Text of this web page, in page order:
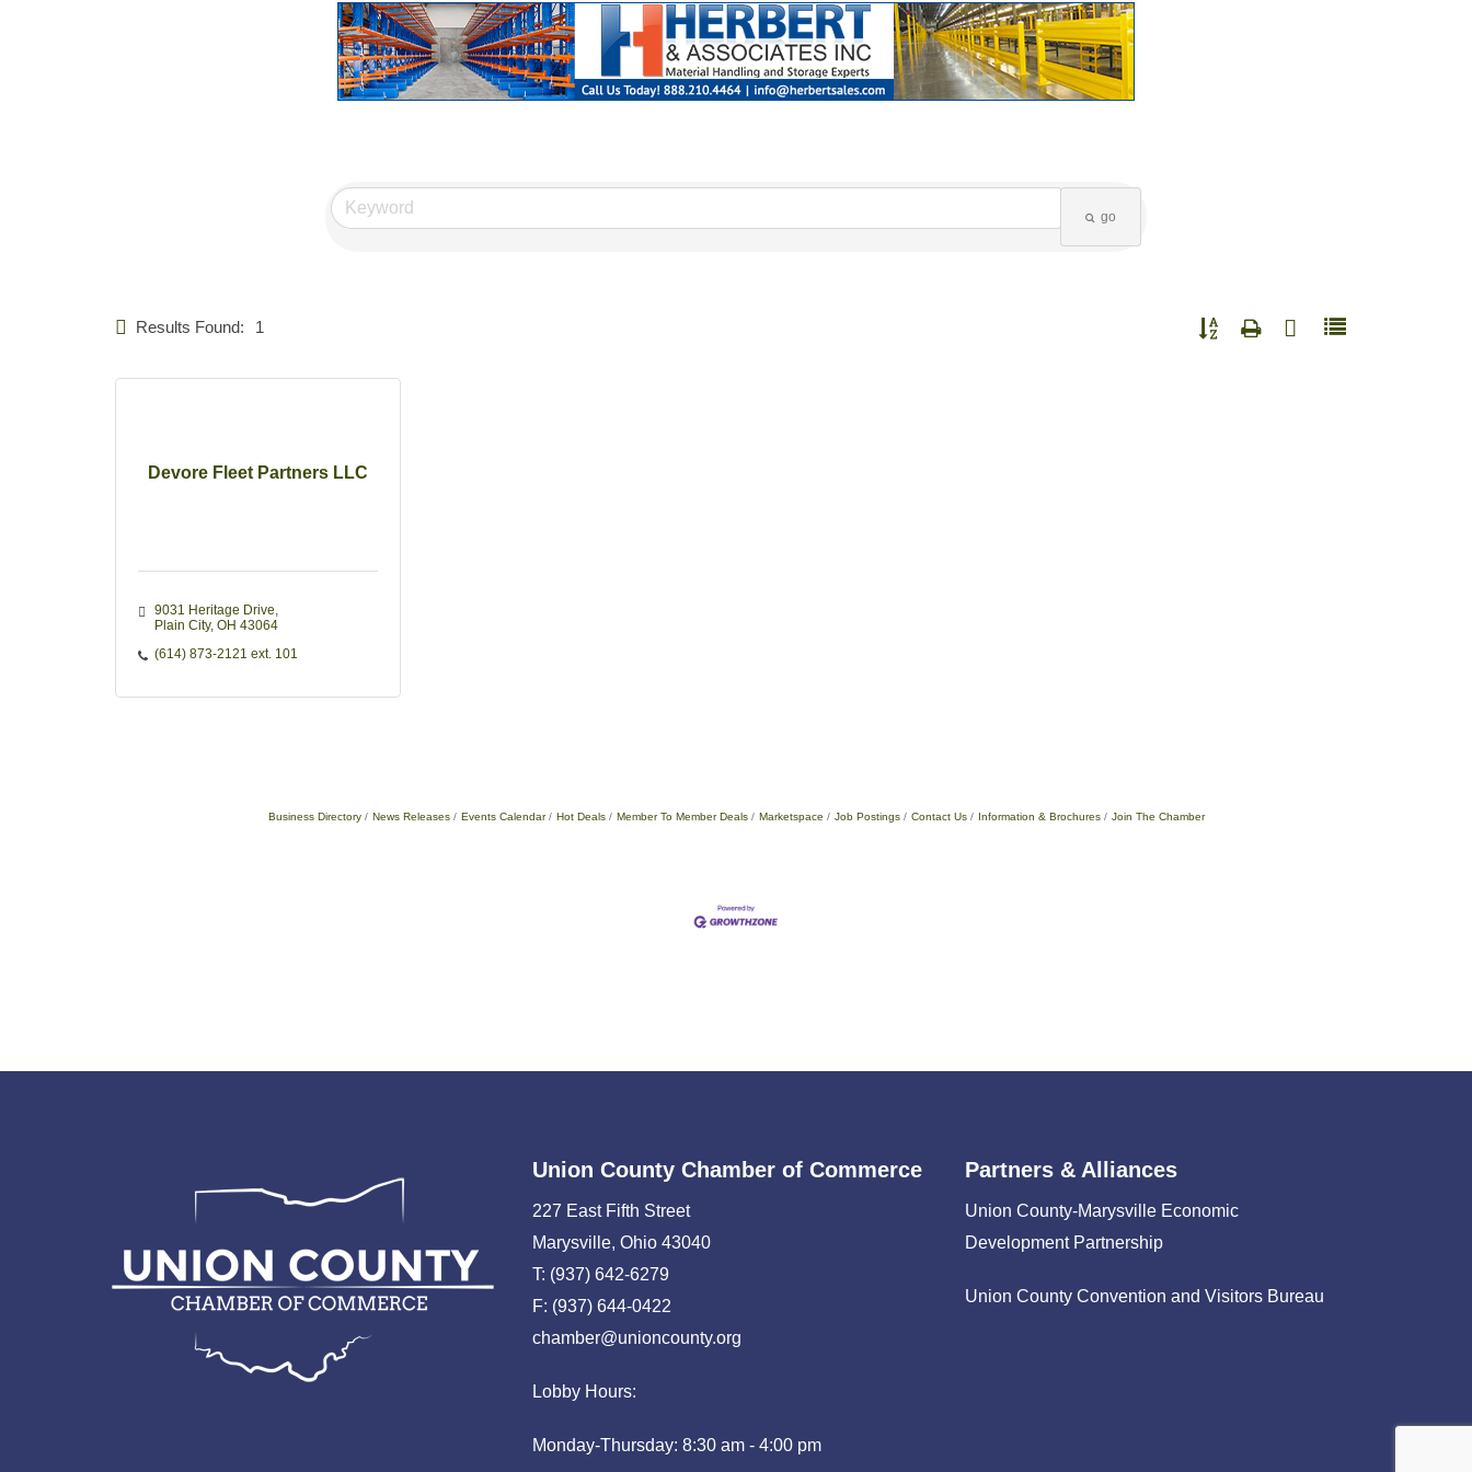
go
Results Found: 1 Button group with nested dropdown
Devore Fleet Partners LLC
9031 Heritage Drive
Plain City OH 43064
(614) 873-2121 ext. 101
Business Directory News Releases Events Calendar Hot Deals Member To Member Deals Marketspace Job Postings Contact Us Information & Brochures Join The Chamber
Union County Chamber of Commerce
227 East Fifth Street
Marysville, Ohio 43040
T: (937) 642-6279
F: (937) 644-0422
chamber@unioncounty.org
Lobby Hours:
Monday-Thursday: 8:30 am - 4:00 pm
Partners & Alliances
Union County-Marysville Economic
Development Partnership
Union County Convention and Visitors Bureau